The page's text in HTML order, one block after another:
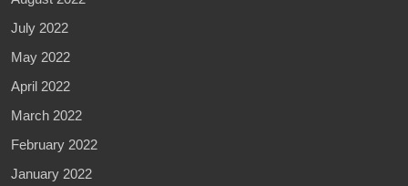
July 2022
May 2022
April 2022
March 2022
February 2022
January 2022